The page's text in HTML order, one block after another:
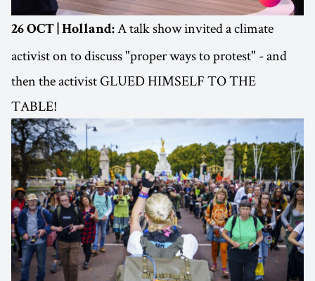
26 OCT | Holland: A talk show invited a climate
activist on to discuss "proper ways to protest" - and
then the activist GLUED HIMSELF TO THE
TABLE!